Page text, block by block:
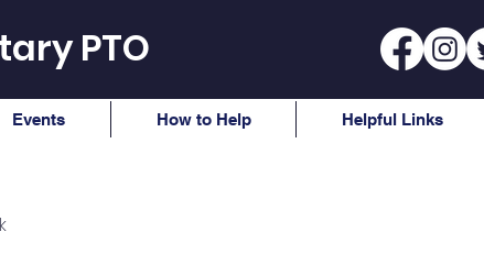
PTO
Events How to Help Helpful Links